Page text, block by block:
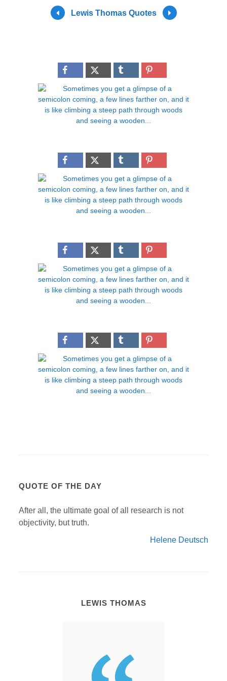
Lewis Thomas Quotes
QUOTE OF THE DAY
After all, the ultimate goal of all research is not
objectivity, but truth.
Helene Deutsch
LEWIS THOMAS